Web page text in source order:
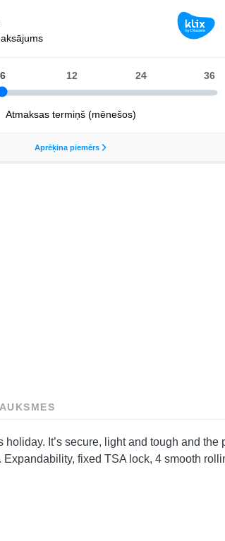
It’s secure, light and tough and the
fixed TSA lock, 4 smooth